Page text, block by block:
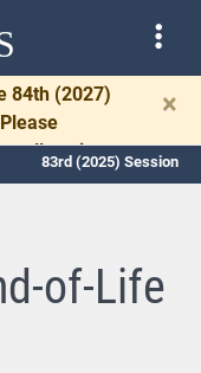
84th (2027)
allow time
×
83rd (2025) Session
of-Life